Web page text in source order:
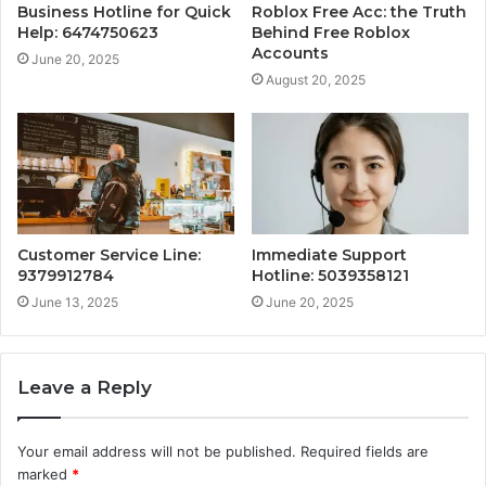
Business Hotline for Quick
Help: 6474750623
June 20, 2025
Roblox Free Acc: the Truth
Behind Free Roblox
Accounts
August 20, 2025
Customer Service Line:
9379912784
June 13, 2025
Immediate Support
Hotline: 5039358121
June 20, 2025
Leave a Reply
Your email address will not be published. Required fields are
marked *